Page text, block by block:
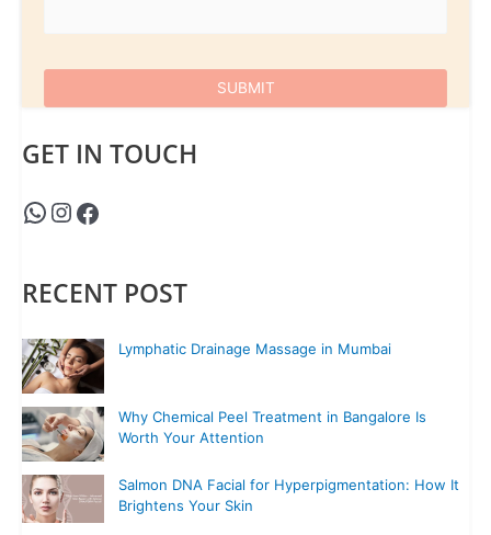
GET IN TOUCH
RECENT POST
Lymphatic Drainage Massage in Mumbai
Why Chemical Peel Treatment in Bangalore Is
Worth Your Attention
Salmon DNA Facial for Hyperpigmentation: How It
Brightens Your Skin